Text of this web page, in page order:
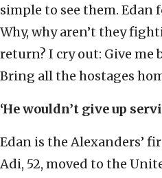
simple to see them. Edan
Why, why aren’t they
return? I cry out: Give me
Bring all the hostages
‘He wouldn’t give up
Edan is the Alexanders’
Adi, 52, moved to the